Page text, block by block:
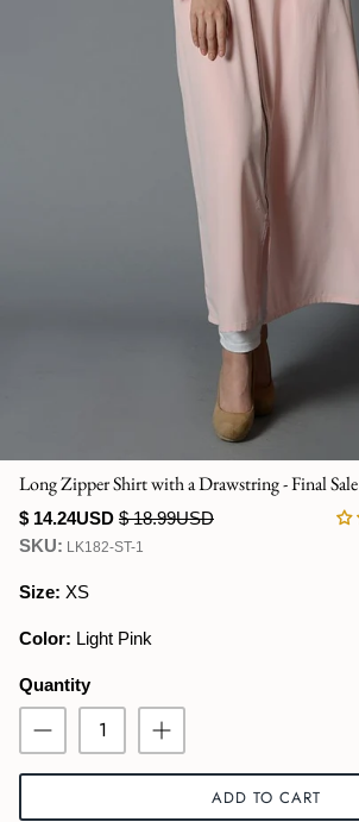
Sweaters and cardigans
Swimwear
Long Zipper Shirt with a Drawstring - Final Sale
$ 14.24USD $ 18.99USD
SKU: LK182-ST-1
Size: XS
Color: Light Pink
Quantity
ADD TO CART